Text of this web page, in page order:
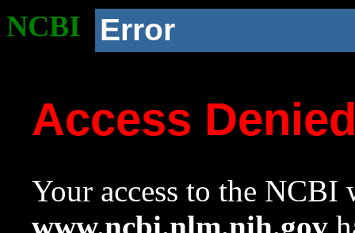
NCBI Error
Access
Your access to the NCBI